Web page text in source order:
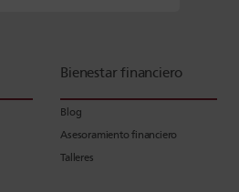
Bienestar financiero
Blog
Asesoramiento financiero
Talleres